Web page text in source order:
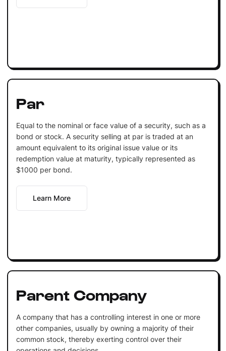
Par
Equal to the nominal or face value of a security, such as a
bond or stock. A security selling at par is traded at an
amount equivalent to its original issue value or its
redemption value at maturity, typically represented as
$1000 per bond.
Learn More
Parent Company
A company that has a controlling interest in one or more
other companies, usually by owning a majority of their
common stock, thereby exerting control over their